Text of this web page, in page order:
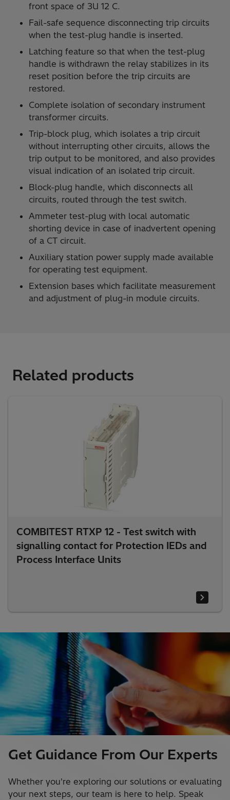
front space of 3U 12 C.
Fail-safe sequence disconnecting trip circuits
when the test-plug handle is inserted.
Latching feature so that when the test-plug
handle is withdrawn the relay stabilizes in its
reset position before the trip circuits are
restored.
Complete isolation of secondary instrument
transformer circuits.
Trip-block plug, which isolates a trip circuit
without interrupting other circuits, allows the
trip output to be monitored, and also provides
visual indication of an isolated trip circuit.
Block-plug handle, which disconnects all
circuits, routed through the test switch.
Ammeter test-plug with local automatic
shorting device in case of inadvertent opening
of a CT circuit.
Auxiliary station power supply made available
for operating test equipment.
Extension bases which facilitate measurement
and adjustment of plug-in module circuits.
Related products
COMBITEST RTXP 12 - Test switch with
signalling contact for Protection IEDs and
Process Interface Units
Get Guidance From Our Experts
Whether you're exploring our solutions or evaluating
your next steps, our team is here to help. Speak